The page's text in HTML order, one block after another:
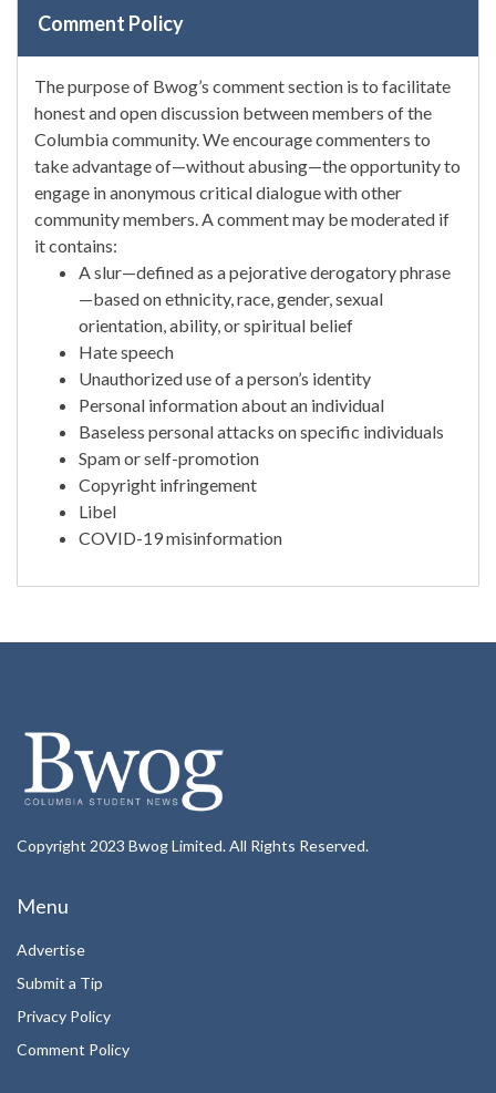
Comment Policy
The purpose of Bwog’s comment section is to facilitate
honest and open discussion between members of the
Columbia community. We encourage commenters to
take advantage of—without abusing—the opportunity to
engage in anonymous critical dialogue with other
community members. A comment may be moderated if
it contains:
A slur—defined as a pejorative derogatory phrase
—based on ethnicity, race, gender, sexual
orientation, ability, or spiritual belief
Hate speech
Unauthorized use of a person’s identity
Personal information about an individual
Baseless personal attacks on specific individuals
Spam or self-promotion
Copyright infringement
Libel
COVID-19 misinformation
Copyright 2023 Bwog Limited. All Rights Reserved.
Menu
Advertise
Submit a Tip
Privacy Policy
Comment Policy